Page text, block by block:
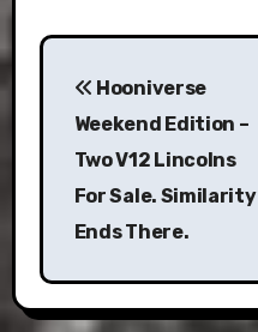
Post
navigation
Hooniverse
Weekend Edition –
Two V12 Lincolns
For Sale. Similarity
Ends There.